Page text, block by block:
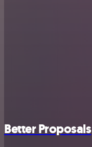
Better Proposals